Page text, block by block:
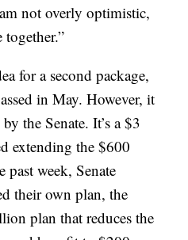
not overly optimistic,
for a second package,
in May. However, it
the Senate. It’s a $3
extending the $600
week, Senate
their own plan, the
plan that reduces the